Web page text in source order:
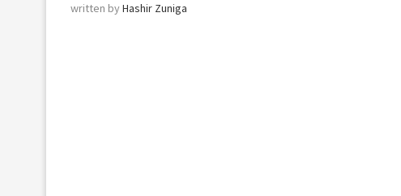
written byHashir Zuniga